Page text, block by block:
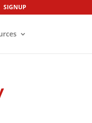
SIGNUP